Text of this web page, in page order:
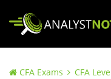
CFA Exams
CFA